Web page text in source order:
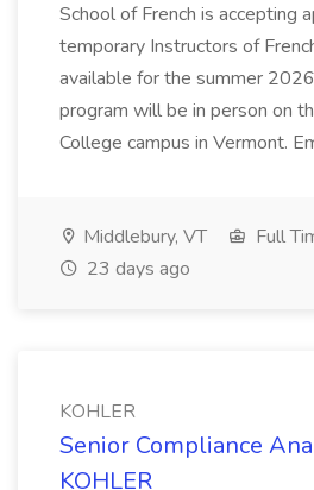
School of French is accepting
temporary Instructors of
available for the summer
program will be in person on
College campus in Vermont.
Middlebury, VT
Full
23 days ago
KOHLER
Senior Compliance
KOHLER